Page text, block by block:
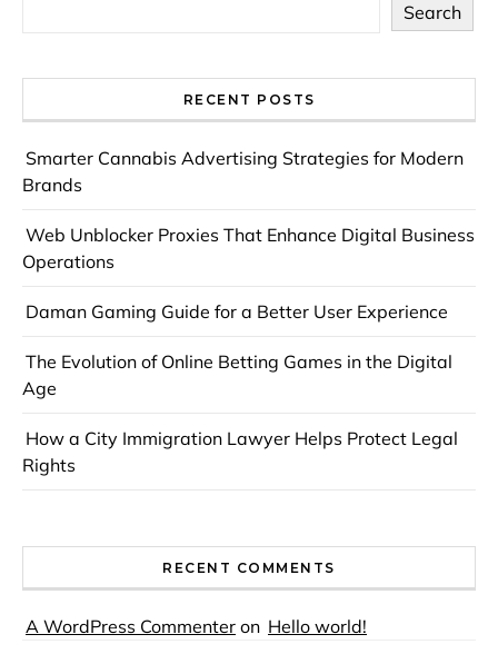
Search
RECENT POSTS
Smarter Cannabis Advertising Strategies for Modern
Brands
Web Unblocker Proxies That Enhance Digital Business
Operations
Daman Gaming Guide for a Better User Experience
The Evolution of Online Betting Games in the Digital
Age
How a City Immigration Lawyer Helps Protect Legal
Rights
RECENT COMMENTS
A WordPress Commenter on Hello world!